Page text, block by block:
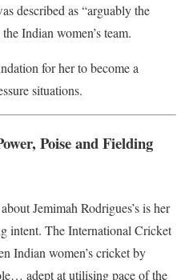
described as “arguably the
Indian women’s team.
for her to become a
situations.
Poise and Fielding
Jemimah Rodrigues’s is her
intent. The International Cricket
Indian women’s cricket by
adept at utilising pace of the